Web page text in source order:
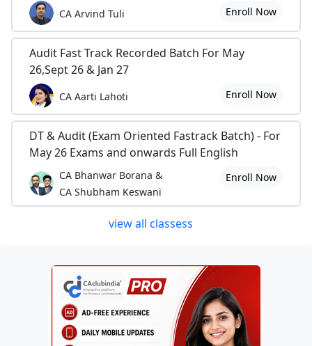
CA Arvind Tuli Enroll Now
Audit Fast Track Recorded Batch For May
26,Sept 26 & Jan 27
CA Aarti Lahoti Enroll Now
DT & Audit (Exam Oriented Fastrack Batch) - For
May 26 Exams and onwards Full English
CA Bhanwar Borana &
CA Shubham Keswani
Enroll Now
view all classess